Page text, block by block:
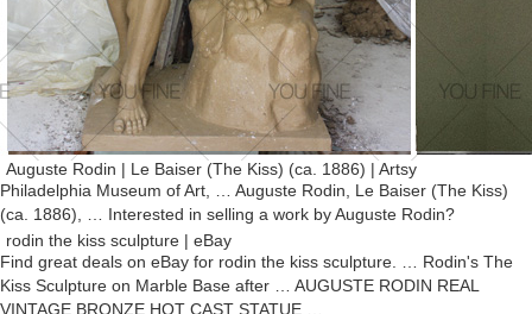
Auguste Rodin | Le Baiser (The Kiss) (ca. 1886) | Artsy
Philadelphia Museum of Art, … Auguste Rodin, Le Baiser (The Kiss)
(ca. 1886), … Interested in selling a work by Auguste Rodin?
rodin the kiss sculpture | eBay
Find great deals on eBay for rodin the kiss sculpture. … Rodin's The
Kiss Sculpture on Marble Base after … AUGUSTE RODIN REAL
VINTAGE BRONZE HOT CAST STATUE …